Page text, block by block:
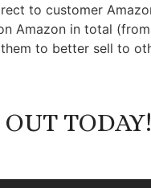
to customer
Amazon in total
to better sell to